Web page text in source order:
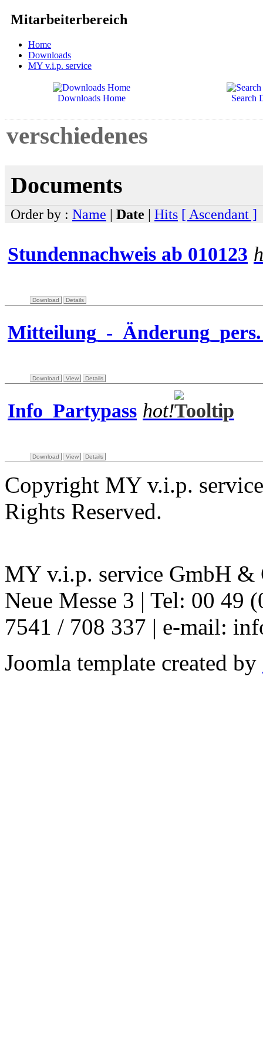
Mitarbeiterbereich
Home
Downloads
MY v.i.p. service
Downloads Home Search
verschiedenes
Documents
Order by : Name | Date | Hits [ Ascendant ]
Stundennachweis ab 010123
Download Details
Mitteilung_-
Download View Details
Info_Partypass hot!
Download View Details
Copyright MY v.i.p.
Rights Reserved.
MY v.i.p. service GmbH &
Neue Messe 3 | Tel: 00 49
7541 / 708 337 | e-mail:
Joomla template created by